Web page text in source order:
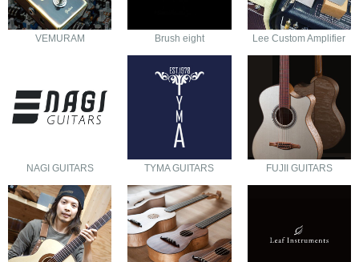
VEMURAM Brush eight Lee Custom Amplifier
NAGI GUITARS TYMA GUITARS FUJII GUITARS